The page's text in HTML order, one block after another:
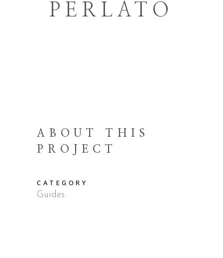
PERLATO
ABOUT THIS
PROJECT
CATEGORY
Guides